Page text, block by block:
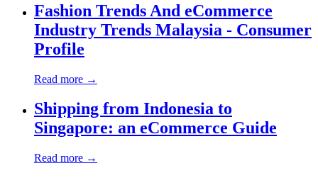
Fashion Trends And eCommerce
Industry Trends Malaysia - Consumer
Profile
Read more →
Shipping from Indonesia to
Singapore: an eCommerce Guide
Read more →